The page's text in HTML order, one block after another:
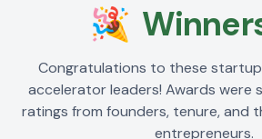
🎉
Congratulations to these
accelerator leaders! Awards were
ratings from founders, tenure, and
entrepreneurs.